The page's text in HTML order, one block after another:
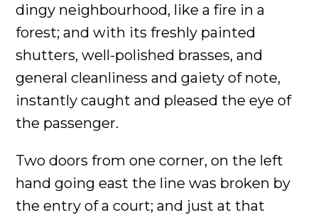
dingy neighbourhood, like a fire in a
forest; and with its freshly painted
shutters, well-polished brasses, and
general cleanliness and gaiety of note,
instantly caught and pleased the eye of
the passenger.
Two doors from one corner, on the left
hand going east the line was broken by
the entry of a court; and just at that